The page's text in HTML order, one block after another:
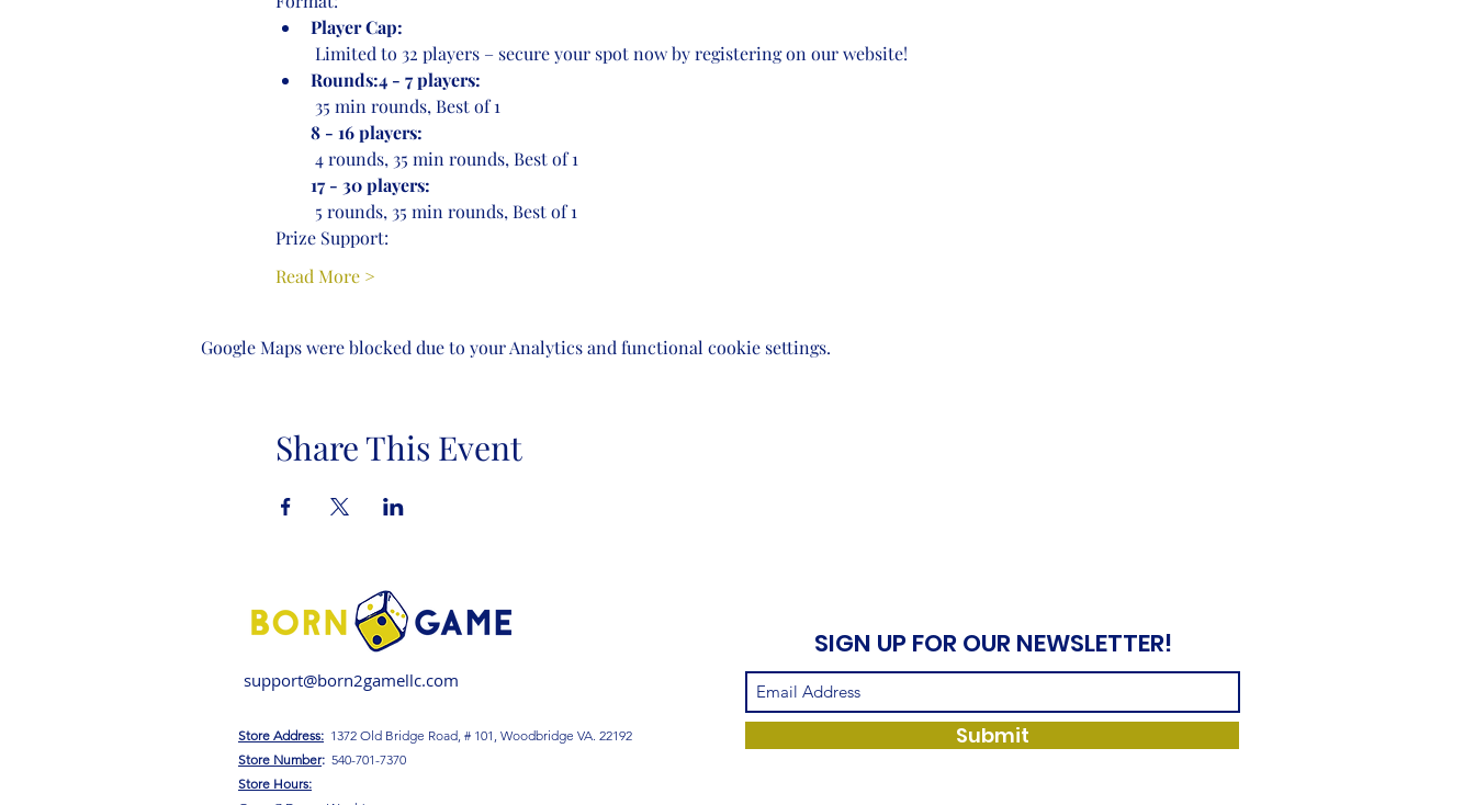
Player Cap:
Limited to 32 players – secure your spot now by registering on our website!
Rounds:4 - 7 players:
35 min rounds, Best of 1
8 - 16 players:
4 rounds, 35 min rounds, Best of 1
17 - 30 players:
5 rounds, 35 min rounds, Best of 1
Prize Support:
Read More >
Google Maps were blocked due to your Analytics and functional cookie settings.
Share This Event
support@born2gamellc.com
Store Address: 1372 Old Bridge Road, # 101, Woodbridge VA. 22192
Store Number: 540-701-7370
Store Hours:
SIGN UP FOR OUR NEWSLETTER!
Submit